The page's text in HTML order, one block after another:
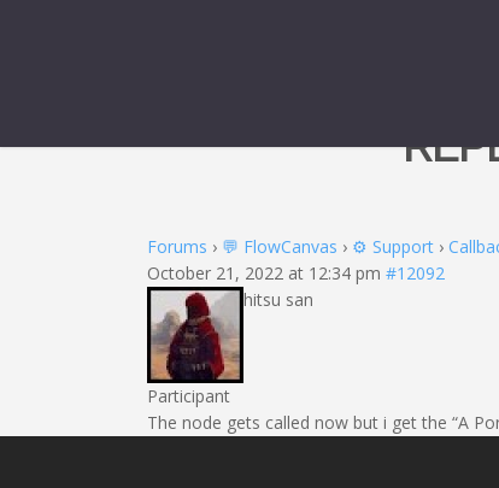
Forums › 💬 FlowCanvas › ⚙️ Support ›
October 21, 2022 at 12:34 pm #12092
hitsu san
Participant
The node gets called now but i get the “A